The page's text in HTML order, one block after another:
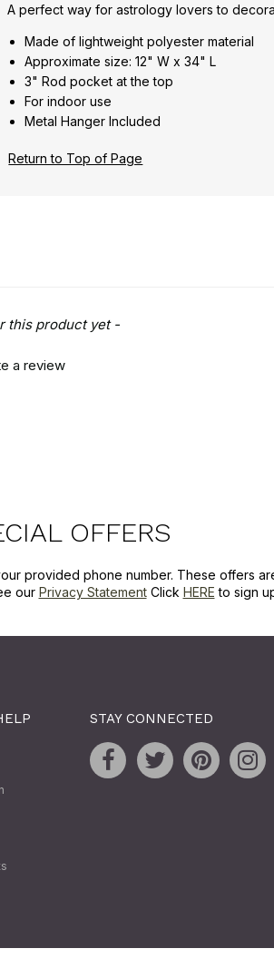
A perfect way for astrology lovers to
Made of lightweight polyester material
Approximate size: 12" W x 34" L
3" Rod pocket at the top
For indoor use
Metal Hanger Included
Return to Top of Page
this product yet -
a review
OFFERS
provided phone number. These offers
our Privacy StatementClick HERE to sign
STAY CONNECTED